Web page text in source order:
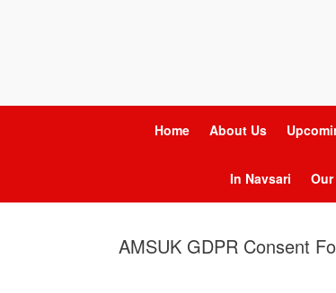
Home
About Us
In Navsari
AMSUK GDPR Consent